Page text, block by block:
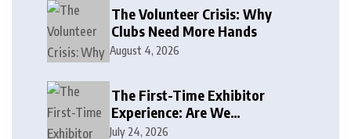
The Volunteer Crisis: Why
Clubs Need More Hands
August 4, 2026
The First-Time Exhibitor
Experience: Are We
Welcoming or Intimidating?
July 24, 2026